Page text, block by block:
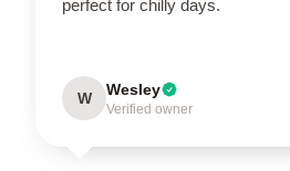
perfect for chilly days.
W Wesley
Verified owner